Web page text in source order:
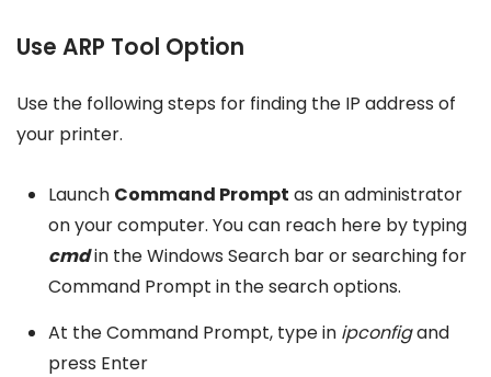
Use ARP Tool Option
Use the following steps for finding the IP address of
your printer.
Launch Command Prompt as an administrator
on your computer. You can reach here by typing
cmdin the Windows Search bar or searching for
Command Prompt in the search options.
At the Command Prompt, type in ipconfigand
press Enter